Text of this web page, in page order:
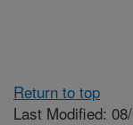
Return to top
Last Modified: